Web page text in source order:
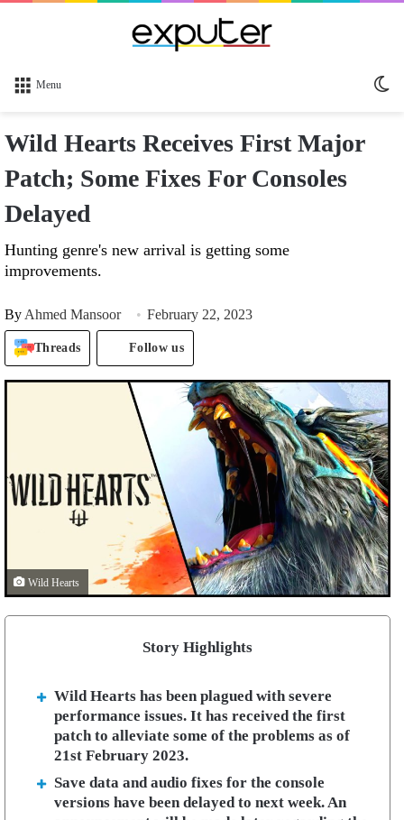
Menu
Wild Hearts Receives First Major
Patch; Some Fixes For Consoles
Delayed
Hunting genre's new arrival is getting some
improvements.
By Ahmed Mansoor February 22, 2023
Threads Follow us
Wild Hearts
Story Highlights
Wild Hearts has been plagued with severe
performance issues. It has received the first
patch to alleviate some of the problems as of
21st February 2023.
Save data and audio fixes for the console
versions have been delayed to next week. An